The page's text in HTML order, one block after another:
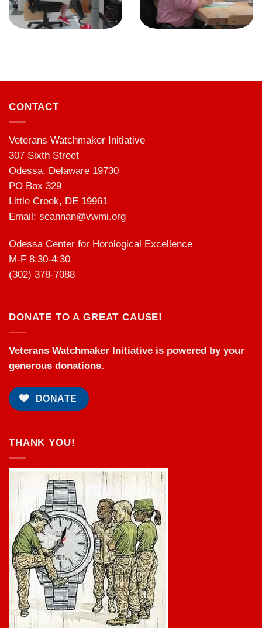
CONTACT
Veterans Watchmaker Initiative
307 Sixth Street
Odessa, Delaware 19730
PO Box 329
Little Creek, DE 19961
Email: scannan@vwmi.org
Odessa Center for Horological Excellence
M-F 8:30-4:30
(302) 378-7088
DONATE TO A GREAT CAUSE!
Veterans Watchmaker Initiative is powered by your
generous donations.
DONATE
THANK YOU!